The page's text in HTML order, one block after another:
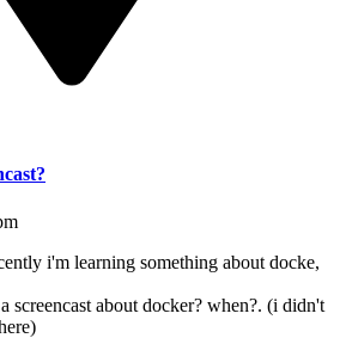
i'm learning something about docke,
screencast about docker? when?. (i didn't